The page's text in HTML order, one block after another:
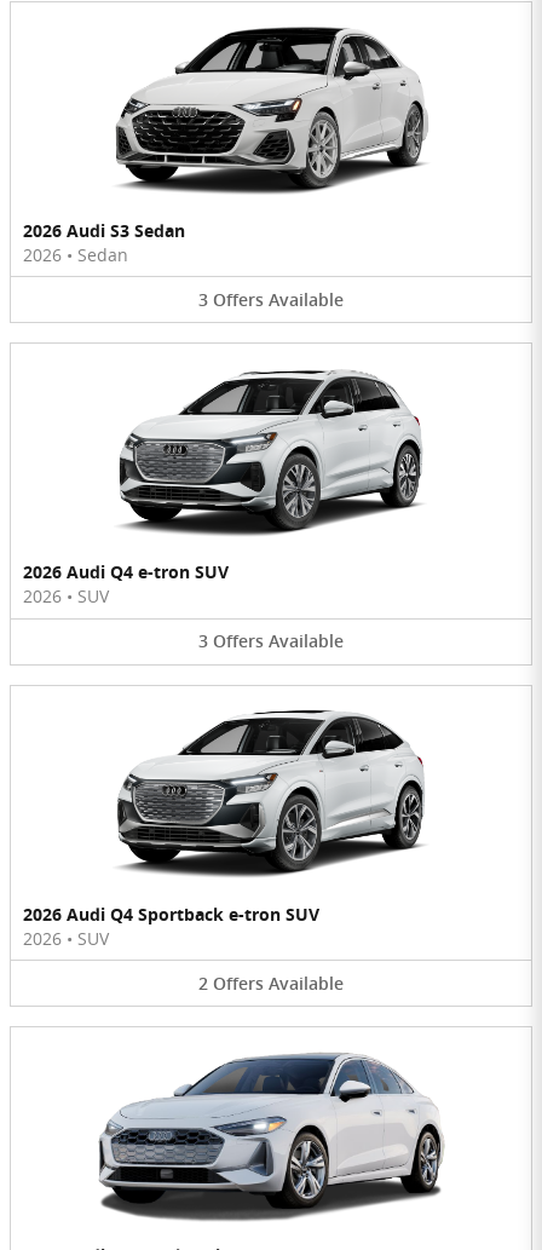
2026 Audi S3 Sedan
2026 • Sedan
3 Offers Available
2026 Audi Q4 e-tron SUV
2026 • SUV
3 Offers Available
2026 Audi Q4 Sportback e-tron SUV
2026 • SUV
2 Offers Available